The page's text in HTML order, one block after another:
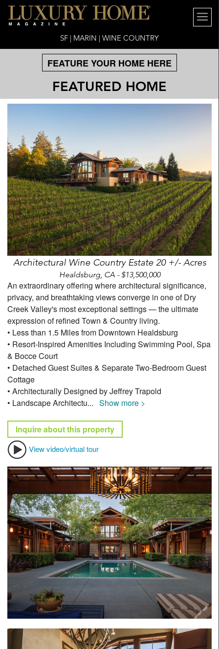
SF | MARIN | WINE COUNTRY
FEATURE YOUR HOME HERE
FEATURED HOME
Architectural Wine Country Estate 20 +/- Acres
Healdsburg, CA - $13,500,000
An extraordinary offering where architectural significance,
privacy, and breathtaking views converge in one of Dry
Creek Valley's most exceptional settings — the ultimate
expression of refined Town & Country living.
• Less than 1.5 Miles from Downtown Healdsburg
• Resort-Inspired Amenities Including Swimming Pool, Spa
& Bocce Court
• Detached Guest Suites & Separate Two-Bedroom Guest
Cottage
• Architecturally Designed by Jeffrey Trapold
• Landscape Architectu... Show more >
Inquire about this property
View video/virtual tour